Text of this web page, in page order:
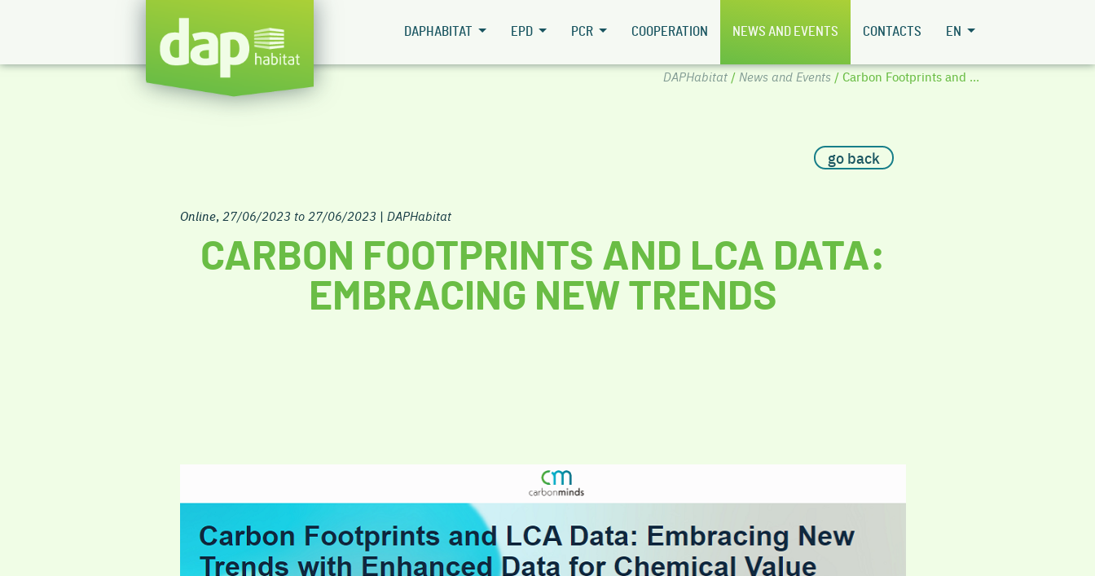
DAPHABITAT EPD PCR COOPERATION NEWS AND EVENTS CONTACTS EN
DAPHabitat/ News and Events / Carbon Footprints and ...
go back
Online, 27/06/2023 to 27/06/2023 | DAPHabitat
CARBON FOOTPRINTS AND LCA DATA:
EMBRACING NEW TRENDS